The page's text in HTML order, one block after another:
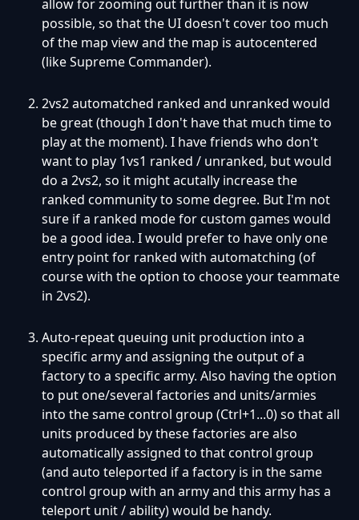
allow for zooming out further than it is now
possible, so that the UI doesn't cover too much
of the map view and the map is autocentered
(like Supreme Commander).
2vs2 automatched ranked and unranked would
be great (though I don't have that much time to
play at the moment). I have friends who don't
want to play 1vs1 ranked / unranked, but would
do a 2vs2, so it might acutally increase the
ranked community to some degree. But I'm not
sure if a ranked mode for custom games would
be a good idea. I would prefer to have only one
entry point for ranked with automatching (of
course with the option to choose your teammate
in 2vs2).
Auto-repeat queuing unit production into a
specific army and assigning the output of a
factory to a specific army. Also having the option
to put one/several factories and units/armies
into the same control group (Ctrl+1...0) so that all
units produced by these factories are also
automatically assigned to that control group
(and auto teleported if a factory is in the same
control group with an army and this army has a
teleport unit / ability) would be handy.